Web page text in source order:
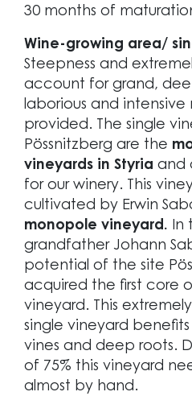
30 months of
Wine-growing area/
Steepness and
account for grand,
laborious and intensive
provided. The single
Pössnitzberg are the
vineyards in Styria and
for our winery. This
cultivated by Erwin
monopole vineyard. In
grandfather Johann
potential of the site
acquired the first core
vineyard. This
single vineyard
vines and deep roots.
of 75% this vineyard
almost by hand.